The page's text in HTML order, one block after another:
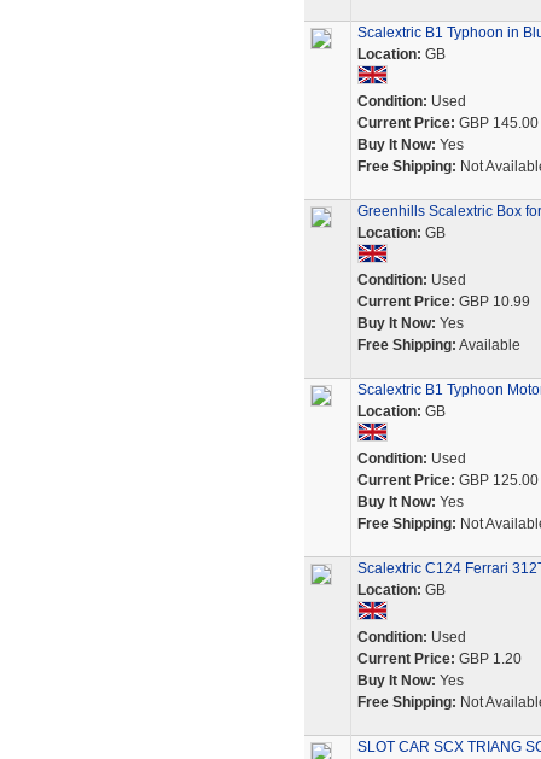
Scalextric B1 Typhoon in
Location: GB
Condition: Used
Current Price: GBP 145.00
Buy It Now: Yes
Free Shipping: Not
Greenhills Scalextric Box
Location: GB
Condition: Used
Current Price: GBP 10.99
Buy It Now: Yes
Free Shipping: Available
Scalextric B1 Typhoon
Location: GB
Condition: Used
Current Price: GBP 125.00
Buy It Now: Yes
Free Shipping: Not
Scalextric C124 Ferrari
Location: GB
Condition: Used
Current Price: GBP 1.20
Buy It Now: Yes
Free Shipping: Not
SLOT CAR SCX TRIANG